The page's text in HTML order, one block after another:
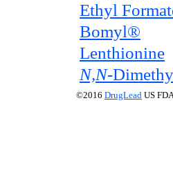
Ethyl
Bomyl®
Lenthionine
N,N-
©2016 DrugLead US